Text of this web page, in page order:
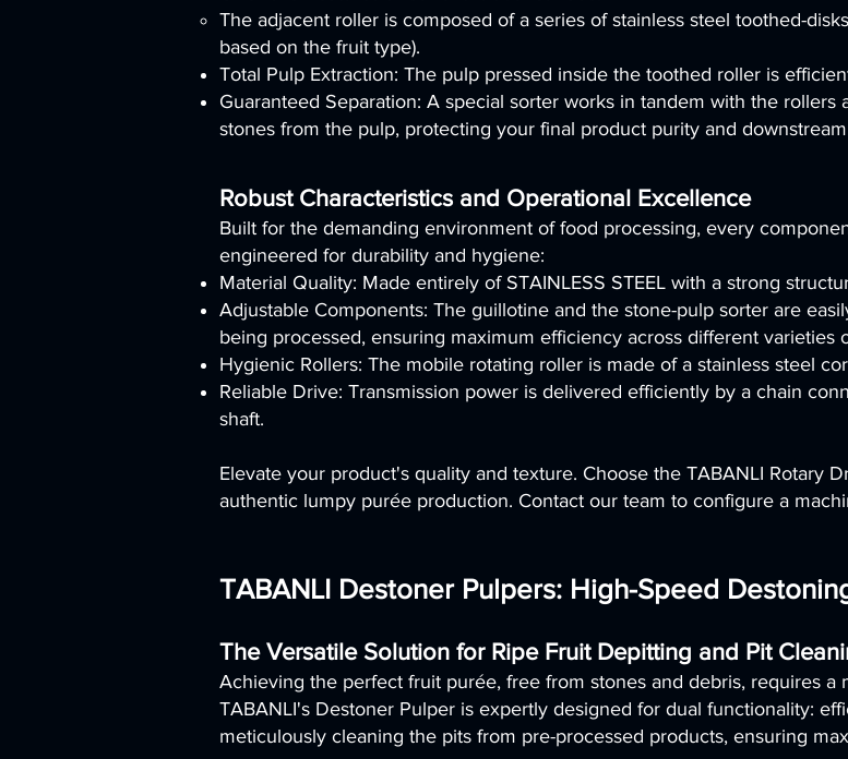
The adjacent roller is composed of a series of stainless steel toothed-
based on the fruit type).
Total Pulp Extraction: The pulp pressed inside the toothed roller is
Guaranteed Separation: A special sorter works in tandem with the
stones from the pulp, protecting your final product purity and
Robust Characteristics and Operational Excellence
Built for the demanding environment of food processing, every
engineered for durability and hygiene:
Material Quality: Made entirely of STAINLESS STEEL with a strong
Adjustable Components: The guillotine and the stone-pulp sorter are
being processed, ensuring maximum efficiency across different varieties
Hygienic Rollers: The mobile rotating roller is made of a stainless steel
Reliable Drive: Transmission power is delivered efficiently by a chain
shaft.
Elevate your product's quality and texture. Choose the TABANLI Rotary
authentic lumpy purée production. Contact our team to configure a
TABANLI Destoner Pulpers: High-Speed
The Versatile Solution for Ripe Fruit Depitting and Pit
Achieving the perfect fruit purée, free from stones and debris, requires a
TABANLI's Destoner Pulper is expertly designed for dual functionality:
meticulously cleaning the pits from pre-processed products, ensuring